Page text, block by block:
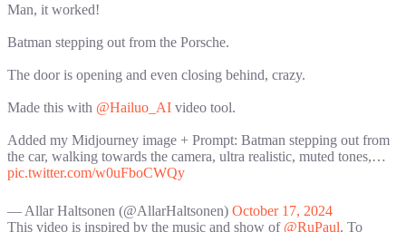
Man, it worked!
Batman stepping out from the Porsche.
The door is opening and even closing behind, crazy.
Made this with @Hailuo_AI video tool.
Added my Midjourney image + Prompt: Batman stepping out from
the car, walking towards the camera, ultra realistic, muted tones,…
pic.twitter.com/w0uFboCWQy
— Allar Haltsonen (@AllarHaltsonen) October 17, 2024
This video is inspired by the music and show of @RuPaul. To